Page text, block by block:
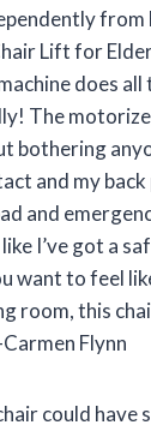
from
Lift for
does
The
bothering
and my back
and
I’ve got a
want to feel
room, this
Flynn
could have